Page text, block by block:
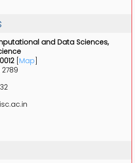
and Data Sciences,
[Map]